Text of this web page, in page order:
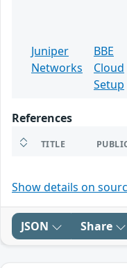
Juniper
Networks
BBE
Cloud
Setup
References
TITLE
Show details on
JSON Share